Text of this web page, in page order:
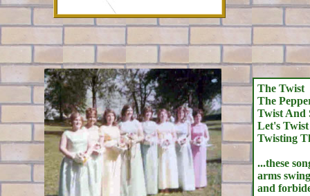
The Twist
The
Twist And
Let's
Twisting
...these
arms
and